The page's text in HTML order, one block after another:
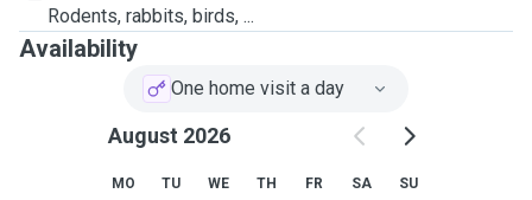
Rodents, rabbits, birds, ...
Availability
One home visit a day
August 2026
MO TU WE TH FR SA SU